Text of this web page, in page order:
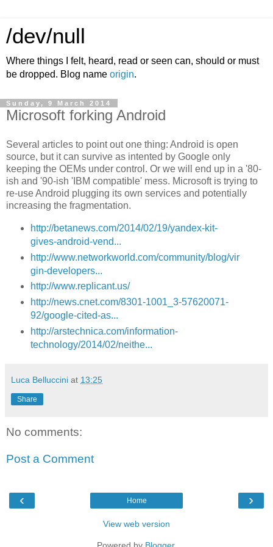
/dev/null
Where things I felt, heard, read or seen can, should or must
be dropped. Blog name origin.
Sunday, 9 March 2014
Microsoft forking Android
Several articles to point out one thing: Android is open
source, but it can survive as intented by Google only
keeping the OEMs under control. Or we will end up in a '80-
ish and '90-ish 'IBM compatible' mess. Microsoft is trying to
re-use Android plugging its own services and potentially
increasing the fragmentation.
http://betanews.com/2014/02/19/yandex-kit-
gives-android-vend...
http://www.networkworld.com/community/blog/vir
gin-developers...
http://www.replicant.us/
http://news.cnet.com/8301-1001_3-57620071-
92/google-cited-as...
http://arstechnica.com/information-
technology/2014/02/neithe...
Luca Belluccini at 13:25
Share
No comments:
Post a Comment
‹ ›
Home
View web version